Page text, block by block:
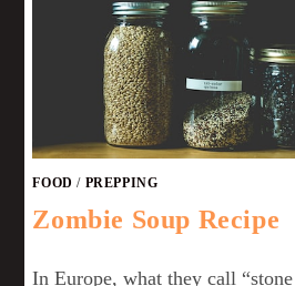
FOOD / PREPPING
Zombie Soup Recipe
In Europe, what they call